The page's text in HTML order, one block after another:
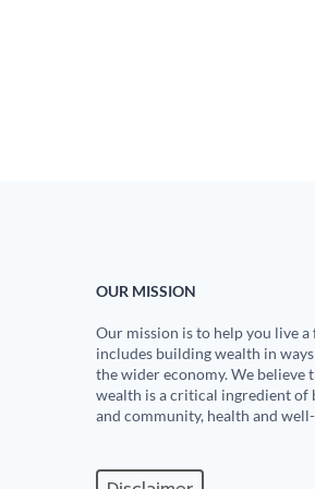
OUR MISSION
Our mission is to help you live
includes building wealth in
the wider economy. We believe
wealth is a critical ingredient
and community, health and